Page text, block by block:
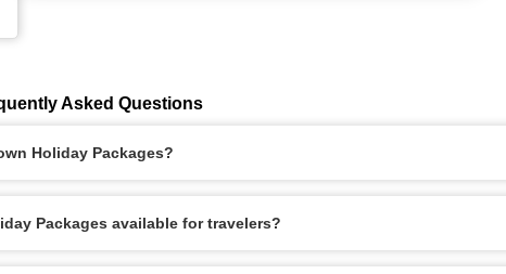
Asked Questions
Holiday Packages?
Packages available for travelers?